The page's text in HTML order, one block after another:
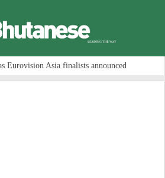
Eurovision Asia finalists announced